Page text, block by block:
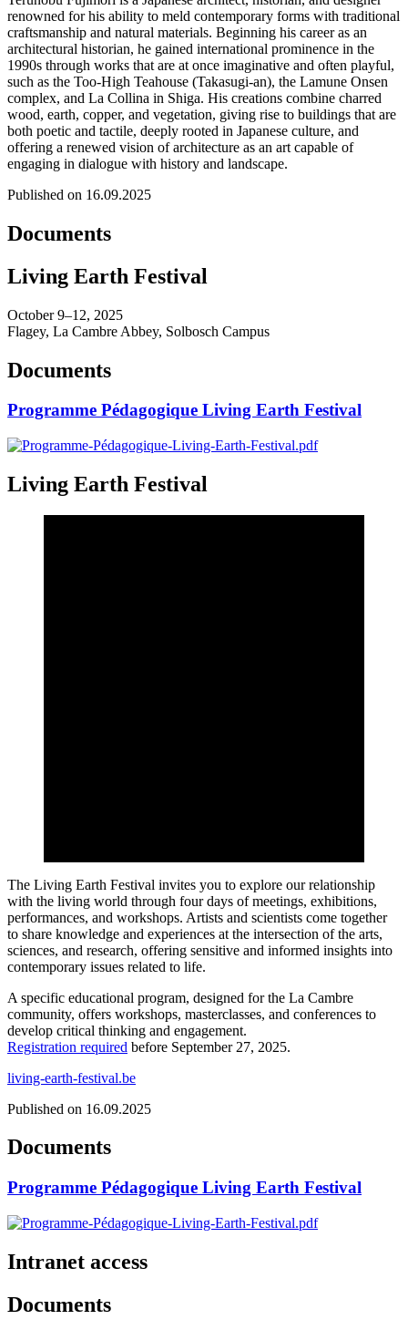
renowned for his ability to meld contemporary forms with traditional
craftsmanship and natural materials. Beginning his career as an
architectural historian, he gained international prominence in the
1990s through works that are at once imaginative and often playful,
such as the Too-High Teahouse (Takasugi-an), the Lamune Onsen
complex, and La Collina in Shiga. His creations combine charred
wood, earth, copper, and vegetation, giving rise to buildings that are
both poetic and tactile, deeply rooted in Japanese culture, and
offering a renewed vision of architecture as an art capable of
engaging in dialogue with history and landscape.
Published on 16.09.2025
Documents
Living Earth Festival
October 9–12, 2025
Flagey, La Cambre Abbey, Solbosch Campus
Documents
Programme Pédagogique Living Earth Festival
Living Earth Festival
The Living Earth Festival invites you to explore our relationship
with the living world through four days of meetings, exhibitions,
performances, and workshops. Artists and scientists come together
to share knowledge and experiences at the intersection of the arts,
sciences, and research, offering sensitive and informed insights into
contemporary issues related to life.
A specific educational program, designed for the La Cambre
community, offers workshops, masterclasses, and conferences to
develop critical thinking and engagement.
Registration required before September 27, 2025.
living-earth-festival.be
Published on 16.09.2025
Documents
Programme Pédagogique Living Earth Festival
Intranet access
Documents